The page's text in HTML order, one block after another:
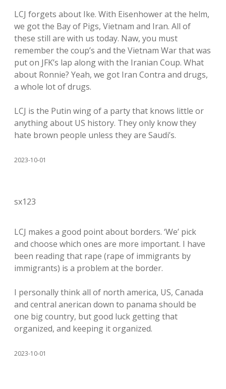
LCJ forgets about Ike. With Eisenhower at the helm,
we got the Bay of Pigs, Vietnam and Iran. All of
these still are with us today. Naw, you must
remember the coup’s and the Vietnam War that was
put on JFK’s lap along with the Iranian Coup. What
about Ronnie? Yeah, we got Iran Contra and drugs,
a whole lot of drugs.
LCJ is the Putin wing of a party that knows little or
anything about US history. They only know they
hate brown people unless they are Saudi’s.
2023-10-01
sx123
LCJ makes a good point about borders. ‘We’ pick
and choose which ones are more important. I have
been reading that rape (rape of immigrants by
immigrants) is a problem at the border.
I personally think all of north america, US, Canada
and central anerican down to panama should be
one big country, but good luck getting that
organized, and keeping it organized.
2023-10-01